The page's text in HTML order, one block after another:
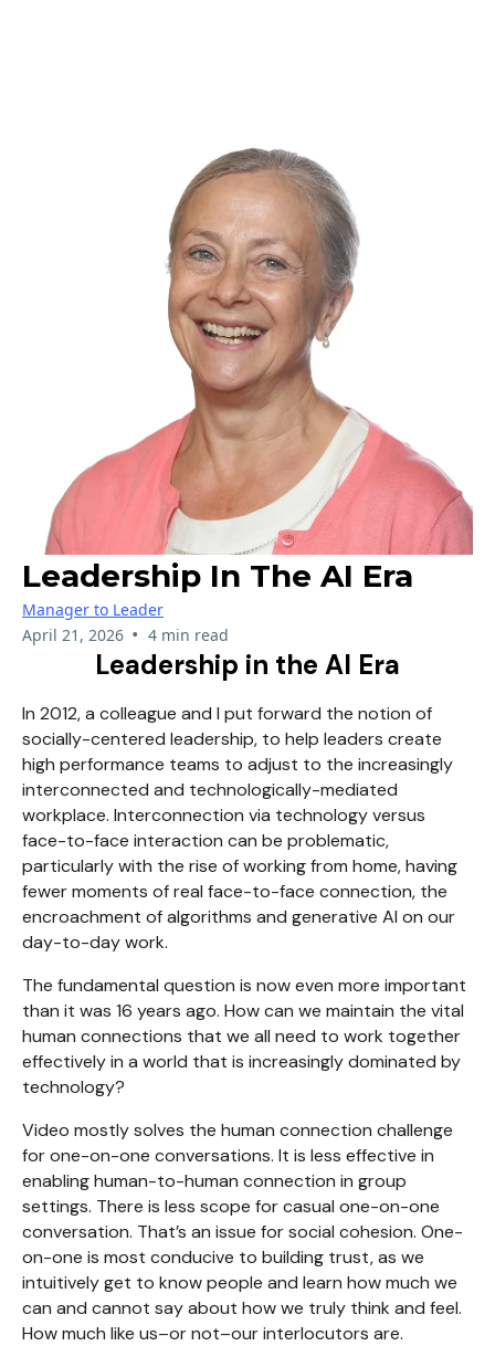
Leadership In The AI Era
Manager to Leader
April 21, 2026 • 4 min read
Leadership in the AI Era
In 2012, a colleague and I put forward the notion of
socially-centered leadership, to help leaders create
high performance teams to adjust to the increasingly
interconnected and technologically-mediated
workplace. Interconnection via technology versus
face-to-face interaction can be problematic,
particularly with the rise of working from home, having
fewer moments of real face-to-face connection, the
encroachment of algorithms and generative AI on our
day-to-day work.
The fundamental question is now even more important
than it was 16 years ago. How can we maintain the vital
human connections that we all need to work together
effectively in a world that is increasingly dominated by
technology?
Video mostly solves the human connection challenge
for one-on-one conversations. It is less effective in
enabling human-to-human connection in group
settings. There is less scope for casual one-on-one
conversation. That’s an issue for social cohesion. One-
on-one is most conducive to building trust, as we
intuitively get to know people and learn how much we
can and cannot say about how we truly think and feel.
How much like us–or not–our interlocutors are.